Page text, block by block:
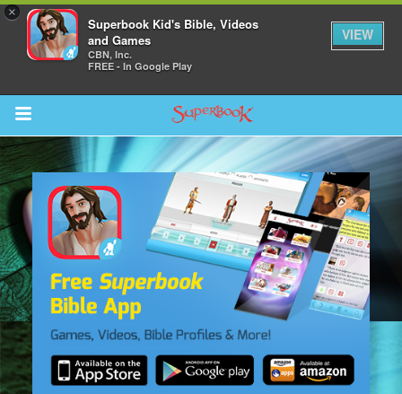
×
Superbook Kid's Bible, Videos
and Games
CBN, Inc.
FREE - In Google Play
VIEW
Return to Content